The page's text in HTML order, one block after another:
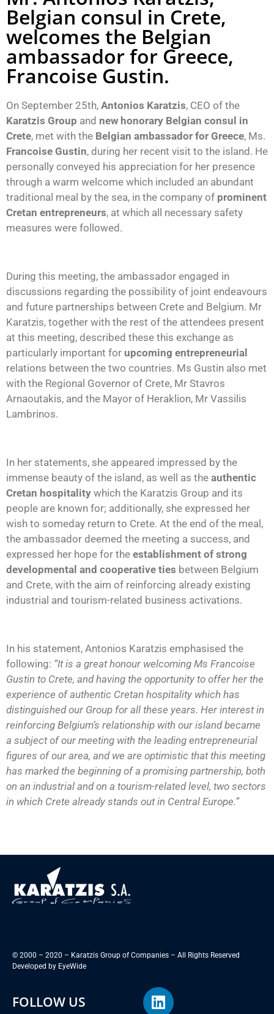
Belgian consul in Crete,
welcomes the Belgian
ambassador for Greece,
Francoise Gustin.
On September 25th, Antonios Karatzis, CEO of the
Karatzis Group and new honorary Belgian consul in
Crete, met with the Belgian ambassador for Greece, Ms.
Francoise Gustin, during her recent visit to the island. He
personally conveyed his appreciation for her presence
through a warm welcome which included an abundant
traditional meal by the sea, in the company of prominent
Cretan entrepreneurs, at which all necessary safety
measures were followed.
During this meeting, the ambassador engaged in
discussions regarding the possibility of joint endeavours
and future partnerships between Crete and Belgium. Mr
Karatzis, together with the rest of the attendees present
at this meeting, described these this exchange as
particularly important for upcoming entrepreneurial
relations between the two countries. Ms Gustin also met
with the Regional Governor of Crete, Mr Stavros
Arnaoutakis, and the Mayor of Heraklion, Mr Vassilis
Lambrinos.
In her statements, she appeared impressed by the
immense beauty of the island, as well as the authentic
Cretan hospitality which the Karatzis Group and its
people are known for; additionally, she expressed her
wish to someday return to Crete. At the end of the meal,
the ambassador deemed the meeting a success, and
expressed her hope for the establishment of strong
developmental and cooperative ties between Belgium
and Crete, with the aim of reinforcing already existing
industrial and tourism-related business activations.
In his statement, Antonios Karatzis emphasised the
following: “It is a great honour welcoming Ms Francoise
Gustin to Crete, and having the opportunity to offer her the
experience of authentic Cretan hospitality which has
distinguished our Group for all these years. Her interest in
reinforcing Belgium’s relationship with our island became
a subject of our meeting with the leading entrepreneurial
figures of our area, and we are optimistic that this meeting
has marked the beginning of a promising partnership, both
on an industrial and on a tourism-related level, two sectors
in which Crete already stands out in Central Europe.”
© 2000 – 2020 – Karatzis Group of Companies – All Rights Reserved
Developed by EyeWide
FOLLOW US